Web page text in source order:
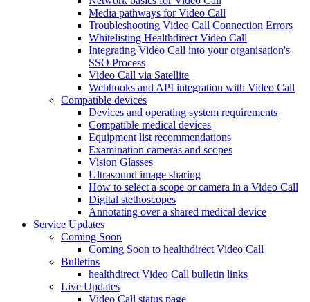
Media pathways for Video Call
Troubleshooting Video Call Connection Errors
Whitelisting Healthdirect Video Call
Integrating Video Call into your organisation's
SSO Process
Video Call via Satellite
Webhooks and API integration with Video Call
Compatible devices
Devices and operating system requirements
Compatible medical devices
Equipment list recommendations
Examination cameras and scopes
Vision Glasses
Ultrasound image sharing
How to select a scope or camera in a Video Call
Digital stethoscopes
Annotating over a shared medical device
Service Updates
Coming Soon
Coming Soon to healthdirect Video Call
Bulletins
healthdirect Video Call bulletin links
Live Updates
Video Call status page